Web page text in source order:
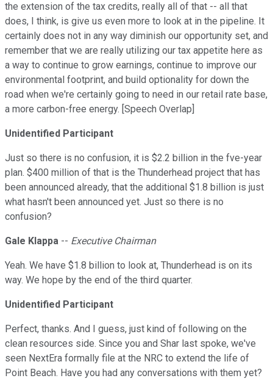
the extension of the tax credits, really all of that -- all that
does, I think, is give us even more to look at in the pipeline. It
certainly does not in any way diminish our opportunity set, and
remember that we are really utilizing our tax appetite here as
a way to continue to grow earnings, continue to improve our
environmental footprint, and build optionality for down the
road when we're certainly going to need in our retail rate base,
a more carbon-free energy. [Speech Overlap]
Unidentified Participant
Just so there is no confusion, it is $2.2 billion in the fve-year
plan. $400 million of that is the Thunderhead project that has
been announced already, that the additional $1.8 billion is just
what hasn't been announced yet. Just so there is no
confusion?
Gale Klappa -- Executive Chairman
Yeah. We have $1.8 billion to look at, Thunderhead is on its
way. We hope by the end of the third quarter.
Unidentified Participant
Perfect, thanks. And I guess, just kind of following on the
clean resources side. Since you and Shar last spoke, we've
seen NextEra formally file at the NRC to extend the life of
Point Beach. Have you had any conversations with them yet?